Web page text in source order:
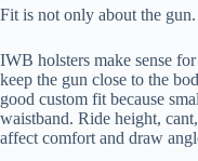
Fit is not only about the
IWB holsters make sense
keep the gun close to the
good custom fit because
waistband. Ride height,
affect comfort and draw